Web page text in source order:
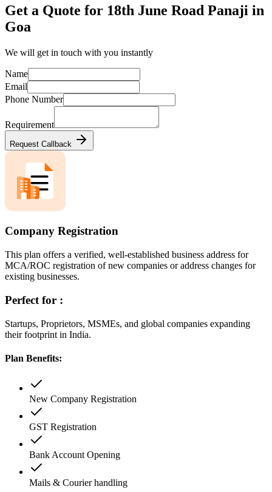
Get a Quote for 18th June Road Panaji in
Goa
We will get in touch with you instantly
Name
Email
Phone Number
Requirement
Request Callback
Company Registration
This plan offers a verified, well-established business address for
MCA/ROC registration of new companies or address changes for
existing businesses.
Perfect for :
Startups, Proprietors, MSMEs, and global companies expanding
their footprint in India.
Plan Benefits:
New Company Registration
GST Registration
Bank Account Opening
Mails & Courier handling